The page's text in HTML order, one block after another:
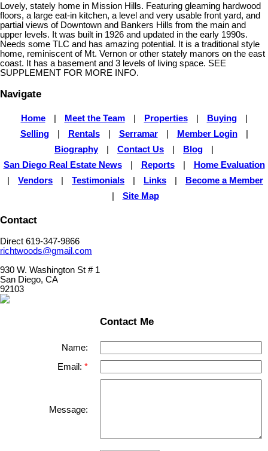
Lovely, stately home in Mission Hills. Featuring gleaming hardwood
floors, a large eat-in kitchen, a level and very usable front yard, and
partial views of Downtown and Bankers Hills from the main and
upper levels. It was built in 1926 and updated in the early 1990s.
Needs some TLC and has amazing potential. It is a traditional style
home, reminiscent of Mt. Vernon or other stately manors on the east
coast. It has a basement and 3 levels of living space. SEE
SUPPLEMENT FOR MORE INFO.
Navigate
Home Meet the Team Properties Buying
Selling
Rentals Serramar Member Login
Biography
Contact Us Blog
San Diego Real Estate News
Reports
Home Evaluation
Vendors Testimonials Links
Become a Member
Site Map
Contact
Direct 619-347-9866
richtwoods@gmail.com
930 W. Washington St # 1
San Diego, CA
92103
Contact Me
Name:
Email:
Message: